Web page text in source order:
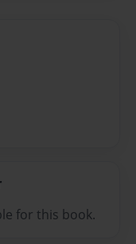
for this book.